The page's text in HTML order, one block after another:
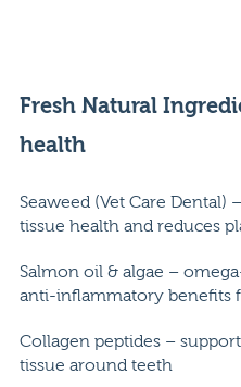
Fresh Natural
health
Seaweed (Vet Care Dental)
tissue health and reduces
Salmon oil & algae –
anti-inflammatory benefits
Collagen peptides –
tissue around teeth